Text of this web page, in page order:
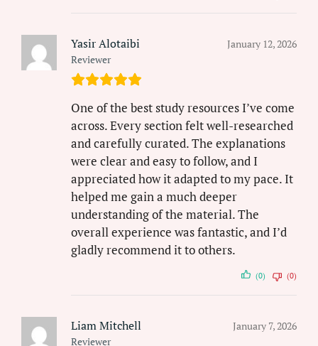
Yasir Alotaibi
Reviewer
January 12, 2026
One of the best study resources I’ve come
across. Every section felt well-researched
and carefully curated. The explanations
were clear and easy to follow, and I
appreciated how it adapted to my pace. It
helped me gain a much deeper
understanding of the material. The
overall experience was fantastic, and I’d
gladly recommend it to others.
(0) (0)
Liam Mitchell
Reviewer
January 7, 2026